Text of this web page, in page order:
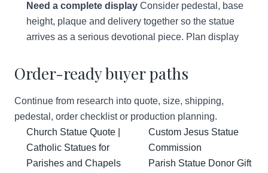
Need a complete display Consider pedestal, base
height, plaque and delivery together so the statue
arrives as a serious devotional piece. Plan display
Order-ready buyer paths
Continue from research into quote, size, shipping,
pedestal, order checklist or production planning.
Church Statue Quote |
Catholic Statues for
Parishes and Chapels
Custom Jesus Statue
Commission
Parish Statue Donor Gift